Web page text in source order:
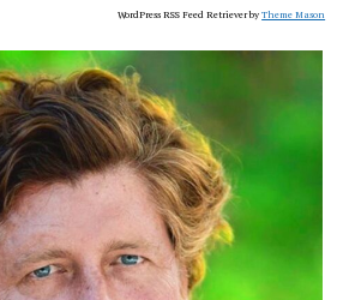
WordPress RSS Feed Retriever byTheme Mason